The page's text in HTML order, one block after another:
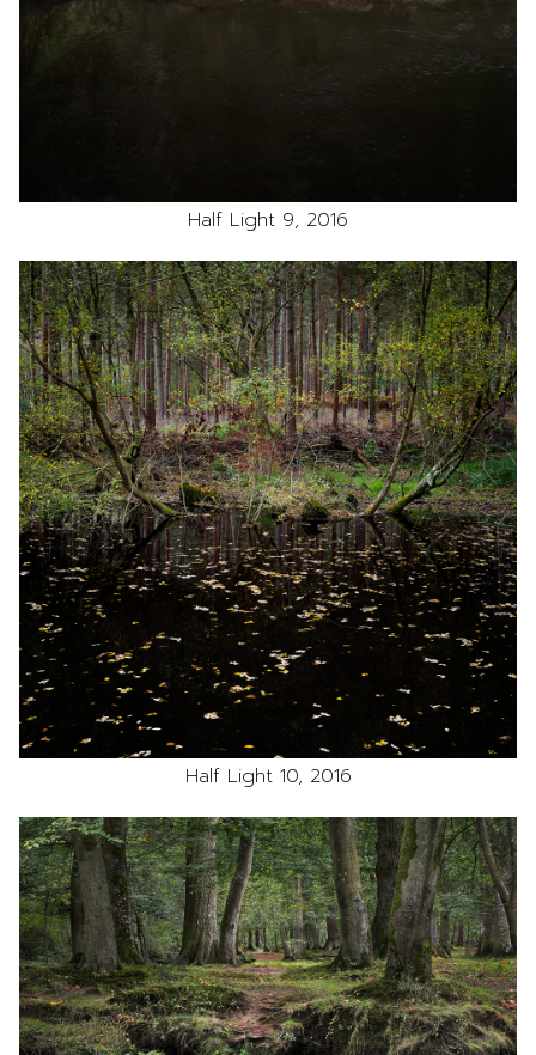
Half Light 9, 2016
Half Light 10, 2016